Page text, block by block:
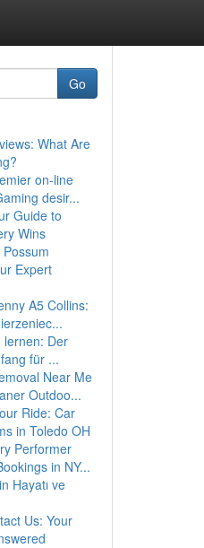
Go
What Are
on-line
desir...
Guide to
Wins
Expert
A5 Collins:
lernen: Der
für ...
Near Me
Outdoo...
Ride: Car
in Toledo OH
Performer
in NY...
Hayatı ve
Us: Your